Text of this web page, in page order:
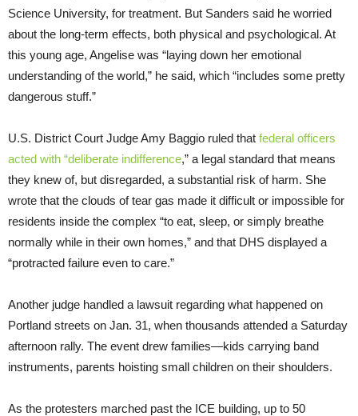
Science University, for treatment. But Sanders said he worried
about the long-term effects, both physical and psychological. At
this young age, Angelise was “laying down her emotional
understanding of the world,” he said, which “includes some pretty
dangerous stuff.”
U.S. District Court Judge Amy Baggio ruled that federal officers
acted with “deliberate indifference,” a legal standard that means
they knew of, but disregarded, a substantial risk of harm. She
wrote that the clouds of tear gas made it difficult or impossible for
residents inside the complex “to eat, sleep, or simply breathe
normally while in their own homes,” and that DHS displayed a
“protracted failure even to care.”
Another judge handled a lawsuit regarding what happened on
Portland streets on Jan. 31, when thousands attended a Saturday
afternoon rally. The event drew families—kids carrying band
instruments, parents hoisting small children on their shoulders.
As the protesters marched past the ICE building, up to 50